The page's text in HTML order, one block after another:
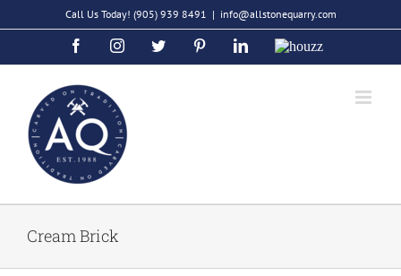
to
Call Us Today! (905) 939 8491 | info@allstonequarry.com
FacebookInstagramTwitter PinterestLinkedIn
Houzz
Cream Brick